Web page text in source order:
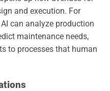
and execution. For
can analyze production
maintenance needs,
to processes that human